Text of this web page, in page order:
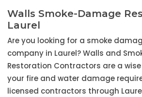
Walls Smoke-Damage
Laurel
Are you looking for a smoke
company in Laurel? Walls and
Restoration Contractors are a
your fire and water damage
licensed contractors through Laurel